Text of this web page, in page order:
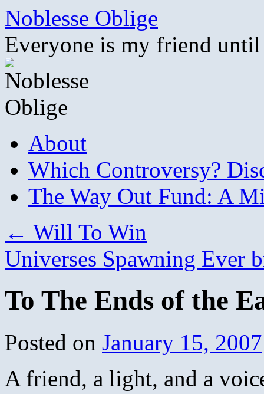
Skip
content
Noblesse Oblige
Everyone is my friend
About
Which Controversy?
The Way Out Fund: A
← Will To Win
Universes Spawning Ever
To The Ends of the
Posted on January 15, 2007
A friend, a light, and a